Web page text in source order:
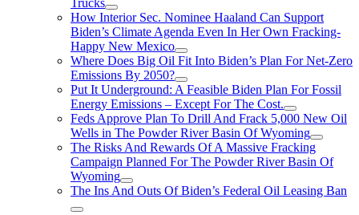
Trucks
How Interior Sec. Nominee Haaland Can Support
Biden’s Climate Agenda Even In Her Own Fracking-
Happy New Mexico
Where Does Big Oil Fit Into Biden’s Plan For Net-Zero
Emissions By 2050?
Put It Underground: A Feasible Biden Plan For Fossil
Energy Emissions – Except For The Cost.
Feds Approve Plan To Drill And Frack 5,000 New Oil
Wells in The Powder River Basin Of Wyoming
The Risks And Rewards Of A Massive Fracking
Campaign Planned For The Powder River Basin Of
Wyoming
The Ins And Outs Of Biden’s Federal Oil Leasing Ban